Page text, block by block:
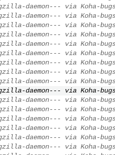
daemon--- via Koha-
daemon--- via Koha-
daemon--- via Koha-
daemon--- via Koha-
daemon--- via Koha-
daemon--- via Koha-
daemon--- via Koha-
daemon--- via Koha-
daemon--- via Koha-
daemon--- via Koha-
daemon--- via Koha-
daemon--- via Koha-
daemon--- via Koha-
daemon--- via Koha-
daemon--- via Koha-
daemon--- via Koha-